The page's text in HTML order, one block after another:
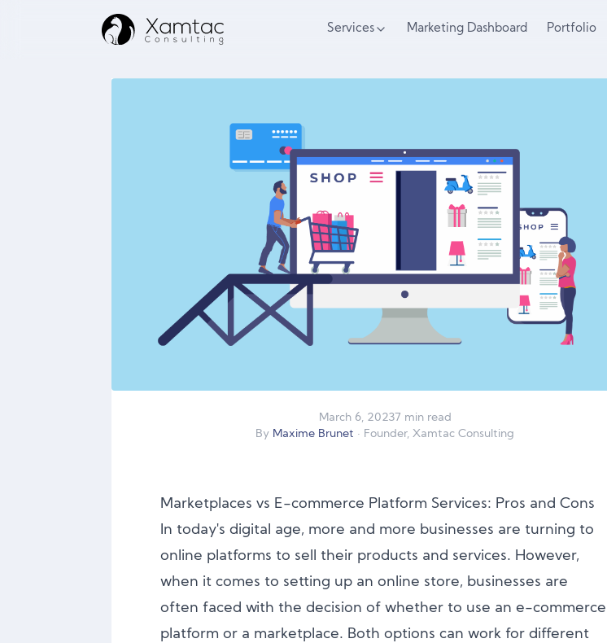
Services Marketing Dashboard Portfolio
March 6, 20237 min read
By Maxime Brunet · Founder, Xamtac Consulting
Marketplaces vs E-commerce Platform Services: Pros and Cons
In today's digital age, more and more businesses are turning to
online platforms to sell their products and services. However,
when it comes to setting up an online store, businesses are
often faced with the decision of whether to use an e-commerce
platform or a marketplace. Both options can work for different